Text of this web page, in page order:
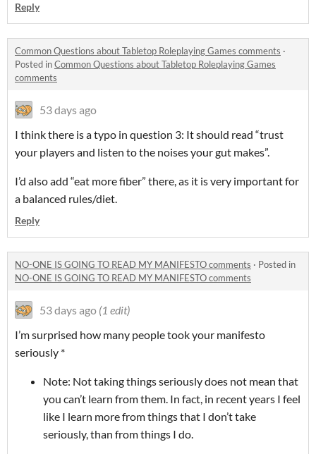
Reply
Common Questions about Tabletop Roleplaying Games comments ·
Posted inCommon Questions about Tabletop Roleplaying Games
comments
53 days ago
I think there is a typo in question 3: It should read “trust
your players and listen to the noises your gut makes”.
I’d also add “eat more fiber” there, as it is very important for
a balanced rules/diet.
Reply
NO-ONE IS GOING TO READ MY MANIFESTO comments · Posted in
NO-ONE IS GOING TO READ MY MANIFESTO comments
53 days ago (1 edit)
I’m surprised how many people took your manifesto
seriously *
Note: Not taking things seriously does not mean that
you can’t learn from them. In fact, in recent years I feel
like I learn more from things that I don’t take
seriously, than from things I do.